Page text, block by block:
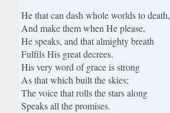
He that can dash whole worlds to death,
And make them when He please,
He speaks, and that almighty breath
Fulfils His great decrees.
His very word of grace is strong
As that which built the skies;
The voice that rolls the stars along
Speaks all the promises.